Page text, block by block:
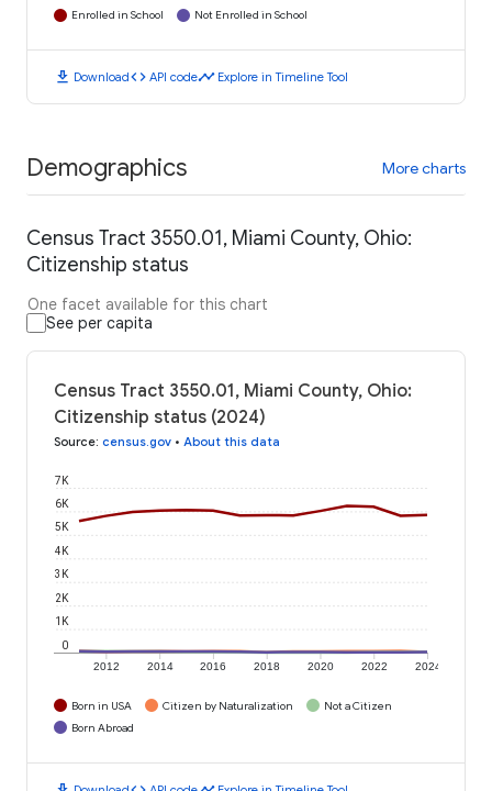
Enrolled in School Not Enrolled in School
download Downloadcode API codetimeline Explore in Timeline Tool
Demographics More charts
Census Tract 3550.01, Miami County, Ohio:
Citizenship status
One facet available for this chart
See per capita
Census Tract 3550.01, Miami County, Ohio:
Citizenship status (2024)
Source: census.gov • About this data
2012 2014 2016 2018 2020 2022 2024
0
1K
2K
3K
4K
5K
6K
7K
Born in USA Citizen by Naturalization
Not a Citizen
Born Abroad